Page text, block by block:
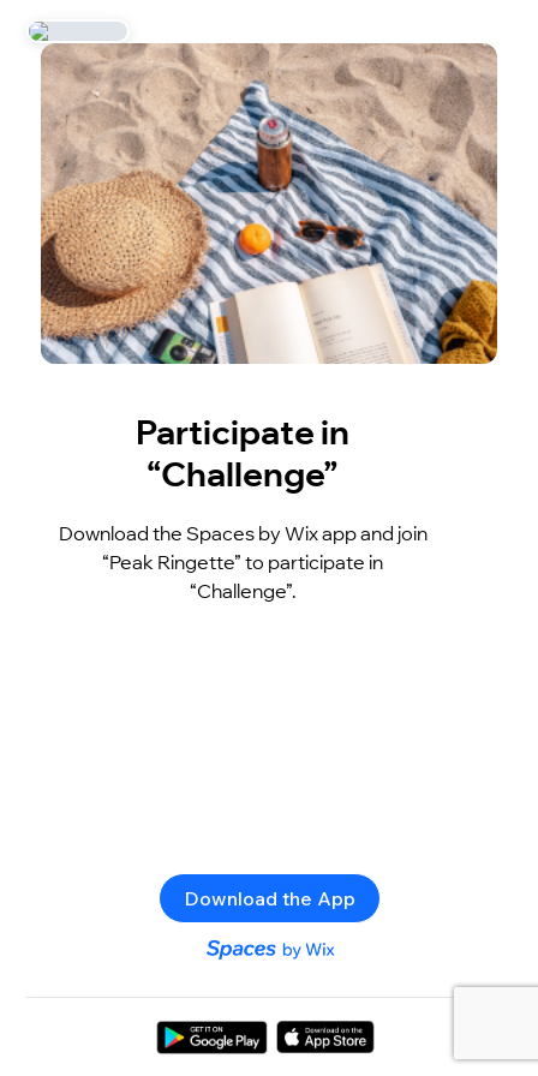
Participate in
“Challenge”
Download the Spaces by Wix app and join
“Peak Ringette” to participate in
“Challenge”.
Download the App